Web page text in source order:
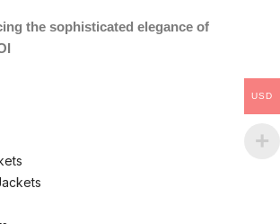
the sophisticated elegance of
USD